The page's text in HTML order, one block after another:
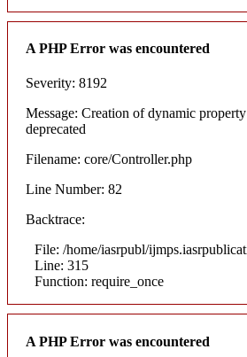
A PHP Error was encountered
Severity: 8192
Message: Creation of dynamic
deprecated
Filename: core/Controller.php
Line Number: 82
Backtrace:
File: /home/iasrpubl/
Line: 315
Function: require_once
A PHP Error was encountered